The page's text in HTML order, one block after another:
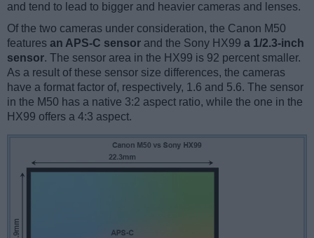
and tend to lead to bigger and heavier cameras and lenses.
Of the two cameras under consideration, the Canon M50
features an APS-C sensor and the Sony HX99 a 1/2.3-inch
sensor. The sensor area in the HX99 is 92 percent smaller.
As a result of these sensor size differences, the cameras
have a format factor of, respectively, 1.6 and 5.6. The sensor
in the M50 has a native 3:2 aspect ratio, while the one in the
HX99 offers a 4:3 aspect.